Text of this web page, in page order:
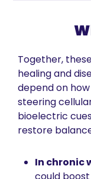
Together,
healing and
depend on
steering
bioelectric
restore
In chronic
could